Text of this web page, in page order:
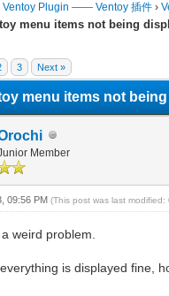
Ventoy Plugin —— Ventoy 插件 ›
menu items not being
3 Next »
- 0 Average
menu items not
Member
09:56 PM(This post was last
weird problem.
is displayed fine,